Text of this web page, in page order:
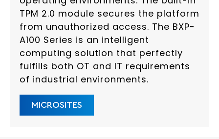
TPM 2.0 module secures the platform
from unauthorized access. The BXP-
A100 Series is an intelligent
computing solution that perfectly
fulfills both OT and IT requirements
of industrial environments.
MICROSITES